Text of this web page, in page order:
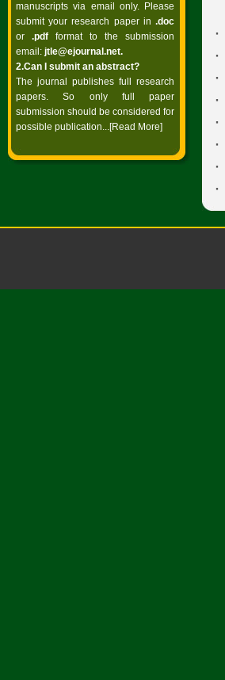
manuscripts via email only. Please
submit your research paper in .doc
or .pdf format to the submission
email: jtle@ejournal.net.
2.Can I submit an abstract?
The journal publishes full research
papers. So only full paper
submission should be considered for
possible publication...[Read More]
·
·
·
·
·
·
·
·